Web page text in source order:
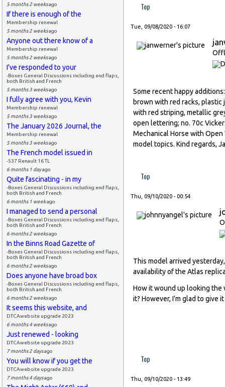
5 months 2 weeksago
If there is enough of the
Membership renewal
5 months 2 weeksago
Anyone out there know of a
Membership renewal
5 months 2 weeksago
I've responded to your
-Boxes General Discussions including end flaps,
both British and French
5 months 3 weeksago
I fully agree with you, Kevin
Membership renewal
5 months 3 weeksago
The January 2026 Journal, the
Membership renewal
5 months 3 weeksago
The French model issued in
-537 Renault 16 TL
6 months 1 dayago
Quite fascinating - in my
-Boxes General Discussions including end flaps,
both British and French
6 months 1 weekago
I managed to send a personal
-Boxes General Discussions including end flaps,
both British and French
6 months 2 weeksago
In the Binns Road Gazette of
-Boxes General Discussions including end flaps,
both British and French
6 months 2 weeksago
Does anyone have broad box
-Boxes General Discussions including end flaps,
both British and French
6 months 2 weeksago
It seems this website, and
DTCAwebsite upgrade 2023
6 months 4 weeksago
Just renewed - looking
DTCAwebsite upgrade 2023
7 months 2 daysago
You will know if you get the
DTCAwebsite upgrade 2023
7 months 4 daysago
Top
Tue, 09/08/2020 - 16:07
Some recent happy
brown with red racks, plastic
with red striping, metallic
open lettering; no. 70c
Mechanical Horse with Open
model topics. Kind regards,
Top
Thu, 09/10/2020 - 00:54
This model arrived
availability of the Atlas
How it wound up looking the
it? However, I'm glad to give
Top
Thu, 09/10/2020 - 13:49